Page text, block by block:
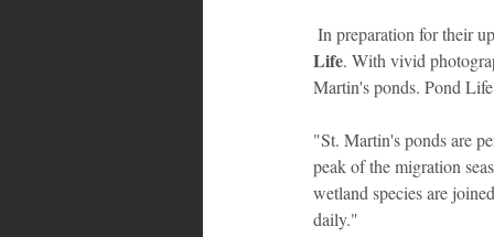
In preparation for their
Life. With vivid
Martin's ponds. Pond
"St. Martin's ponds are
peak of the migration
wetland species are
daily."